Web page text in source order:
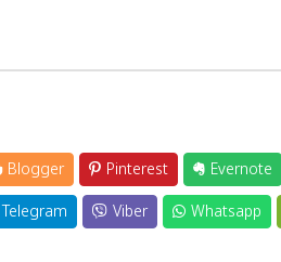
Blogger Pinterest Evernote
Telegram Viber Whatsapp